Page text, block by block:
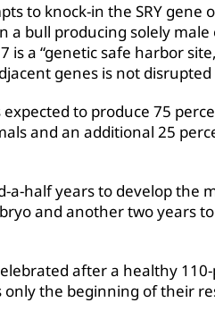
to knock-in the SRY gene
a bull producing solely
is a “genetic safe harbor
genes is not
expected to produce 75
and an additional 25
a-half years to develop the
and another two years
after a healthy
only the beginning of their